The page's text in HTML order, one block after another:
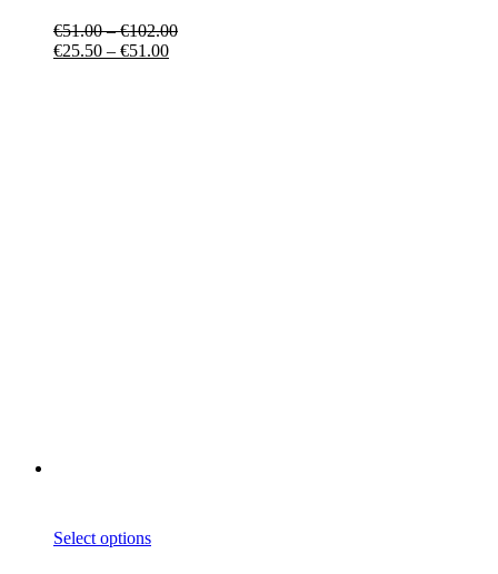
€51.00 – €102.00
€25.50 – €51.00
Select options